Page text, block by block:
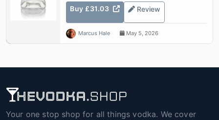
Buy £31.03 Review
Marcus Hale May 5, 2026
Your one stop shop for all things vodka. We cover